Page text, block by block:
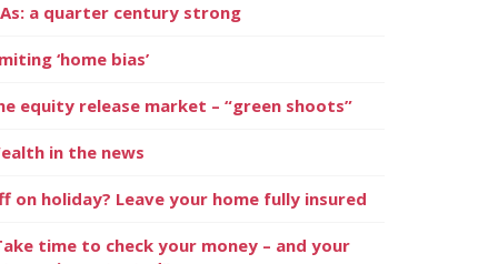
a quarter century strong
‘home bias’
equity release market – “green shoots”
in the news
on holiday? Leave your home fully insured
time to check your money – and your